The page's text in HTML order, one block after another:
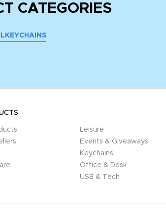
CATEGORIES
KEYCHAINS
Leisure
Events & Giveaways
Keychains
Office & Desk
USB & Tech